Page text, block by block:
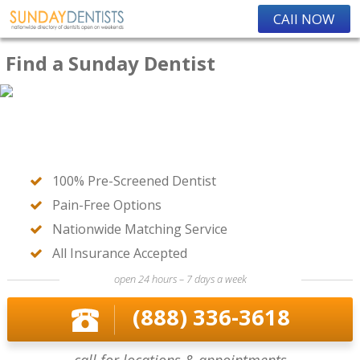
CAll NOW
Find a Sunday Dentist
100% Pre-Screened Dentist
Pain-Free Options
Nationwide Matching Service
All Insurance Accepted
open 24 hours – 7 days a week
(888) 336-3618